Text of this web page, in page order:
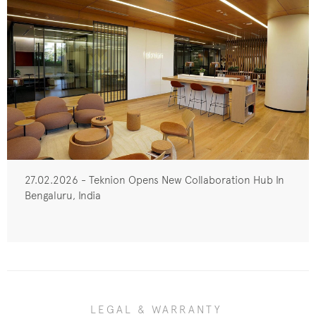
27.02.2026 - Teknion Opens New Collaboration Hub In
Bengaluru, India
LEGAL & WARRANTY